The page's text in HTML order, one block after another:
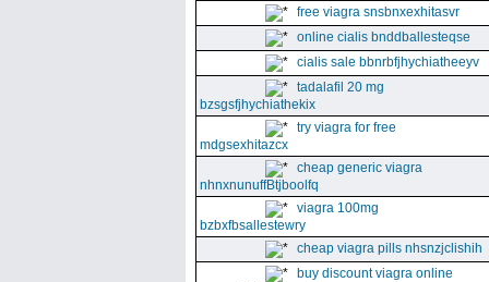
free viagra snsbnxexhitasvr
online cialis bnddballesteqse
cialis sale bbnrbfjhychiatheeyv
tadalafil 20 mg
bzsgsfjhychiathekix
try viagra for free
mdgsexhitazcx
cheap generic viagra
nhnxnunuffBtjboolfq
viagra 100mg
bzbxfbsallestewry
cheap viagra pills nhsnzjclishih
buy discount viagra online